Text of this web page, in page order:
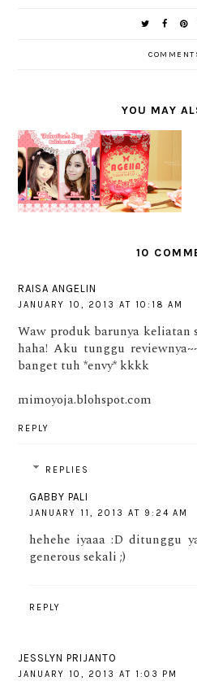
YOU MAY
MAKEUP
COLLABOR
ATION :
LOVELY
VALENTIN
E LOOK
[SPONSO
RED]
REVIEW
AGEHA
CARAMEL
BROWN
10
RAISA ANGELIN
JANUARY 10, 2013 AT 10:18 AM
Waw produk barunya keliatan
haha! Aku tunggu
banget tuh *envy* kkkk
mimoyoja.blohspot.com
REPLY
REPLIES
GABBY PALI
JANUARY 11, 2013 AT 9:24 AM
hehehe iyaaa :D ditunggu
generous sekali ;)
REPLY
JESSLYN PRIJANTO
JANUARY 10, 2013 AT 1:03 PM